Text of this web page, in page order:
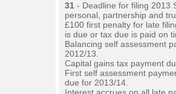
31 - Deadline for filing 2013
personal, partnership and
£100 first penalty for late
is due or tax due is paid on
Balancing self assessment
2012/13.
Capital gains tax payment
First self assessment
due for 2013/14.